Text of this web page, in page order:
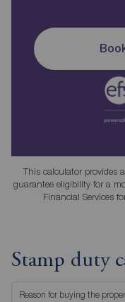
This calculator provides
guarantee eligibility for a
Financial Services
Stamp duty
Reason for buying the